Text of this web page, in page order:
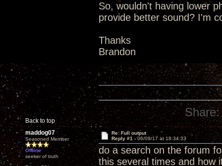
So, wouldn't having lower
provide better sound? I'm
Thanks
Brandon
Back to top
Share:
maddog07
Seasoned Member
Offline
seeker of truth
Re: Full output
Reply #1 -06/09/17 at 18:34:33
do a search on the forum
this several times and how